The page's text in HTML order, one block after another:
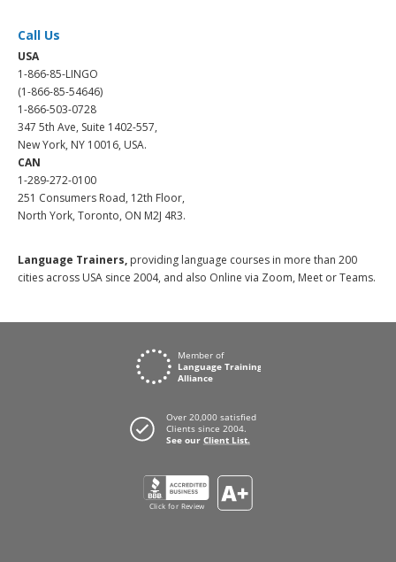
Call Us
USA
1-866-85-LINGO
(1-866-85-54646)
1-866-503-0728
347 5th Ave, Suite 1402-557,
New York, NY 10016, USA.
CAN
1-289-272-0100
251 Consumers Road, 12th Floor,
North York, Toronto, ON M2J 4R3.
Language Trainers, providing language courses in more than 200
cities across USA since 2004, and also Online via Zoom, Meet or Teams.